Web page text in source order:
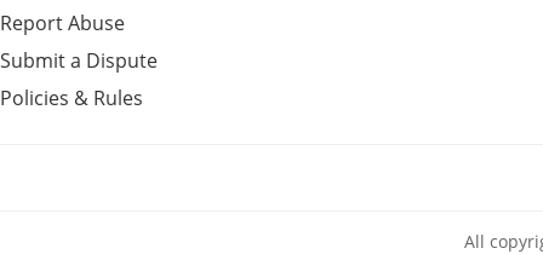
Report Abuse
Submit a Dispute
Policies & Rules
All